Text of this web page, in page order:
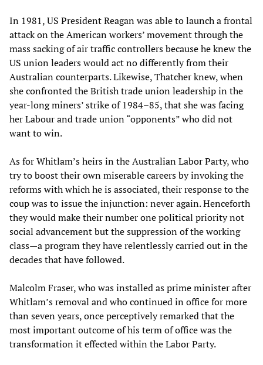
In 1981, US President Reagan was able to launch a frontal
attack on the American workers’ movement through the
mass sacking of air traffic controllers because he knew the
US union leaders would act no differently from their
Australian counterparts. Likewise, Thatcher knew, when
she confronted the British trade union leadership in the
year-long miners’ strike of 1984–85, that she was facing
her Labour and trade union “opponents” who did not
want to win.
As for Whitlam’s heirs in the Australian Labor Party, who
try to boost their own miserable careers by invoking the
reforms with which he is associated, their response to the
coup was to issue the injunction: never again. Henceforth
they would make their number one political priority not
social advancement but the suppression of the working
class—a program they have relentlessly carried out in the
decades that have followed.
Malcolm Fraser, who was installed as prime minister after
Whitlam’s removal and who continued in office for more
than seven years, once perceptively remarked that the
most important outcome of his term of office was the
transformation it effected within the Labor Party.